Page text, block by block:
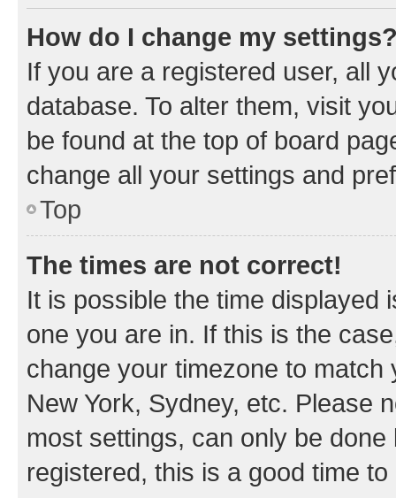
How do I change my
If you are a registered user, all
database. To alter them, visit
be found at the top of board
change all your settings and
Top
The times are not correct!
It is possible the time displayed
one you are in. If this is the
change your timezone to
New York, Sydney, etc. Please
most settings, can only be
registered, this is a good time to